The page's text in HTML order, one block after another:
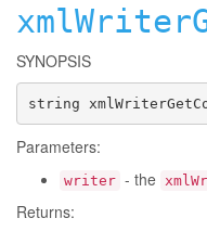
SYNOPSIS
string
Parameters:
writer - the
Returns: